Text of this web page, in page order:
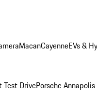
MacanCayenneEVs &
Test DrivePorsche